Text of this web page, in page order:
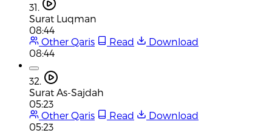
31.
Surat Luqman
08:44
Other Qaris
Read
Download
08:44
32.
Surat As-Sajdah
05:23
Other Qaris
Read
Download
05:23